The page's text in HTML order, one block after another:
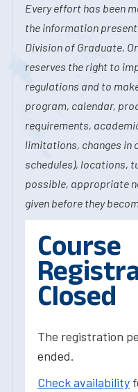
Every effort has been
the information
Division of Graduate,
reserves the right to
regulations and to
program, calendar,
requirements,
limitations, changes in
schedules), locations,
possible, appropriate
given before they
Course
Closed
The registration
ended.
Check availability